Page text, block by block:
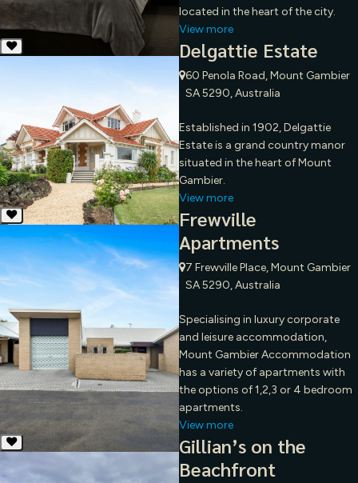
located in the heart of the city.
View more
Delgattie Estate
60 Penola Road, Mount Gambier
SA 5290, Australia
Established in 1902, Delgattie
Estate is a grand country manor
situated in the heart of Mount
Gambier.
View more
Frewville
Apartments
7 Frewville Place, Mount Gambier
SA 5290, Australia
Specialising in luxury corporate
and leisure accommodation,
Mount Gambier Accommodation
has a variety of apartments with
the options of 1,2,3 or 4 bedroom
apartments.
View more
Gillian’s on the
Beachfront